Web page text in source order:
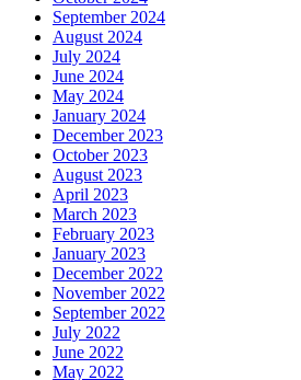
September 2024
August 2024
July 2024
June 2024
May 2024
January 2024
December 2023
October 2023
August 2023
April 2023
March 2023
February 2023
January 2023
December 2022
November 2022
September 2022
July 2022
June 2022
May 2022